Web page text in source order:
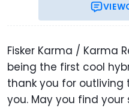
VIEW
Fisker Karma / Karma
being the first cool
thank you for
you. May you find